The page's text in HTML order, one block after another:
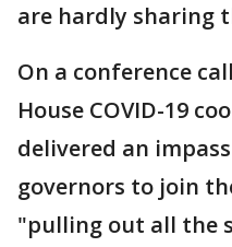
are hardly sharing
On a conference
House COVID-19
delivered an
governors to join
"pulling out all the